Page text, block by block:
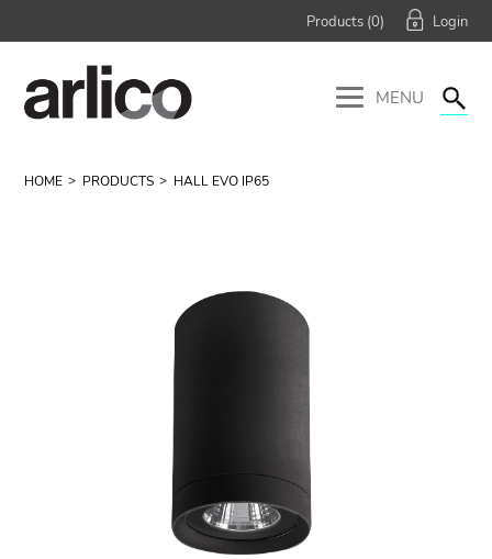
Products (0)
MENU
HOME PRODUCTS HALL EVO IP65